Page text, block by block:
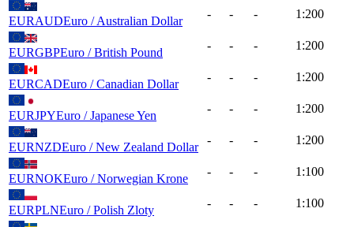
EURAUDEuro / Australian Dollar
- - - 1:200
EURGBPEuro / British Pound
- - - 1:200
EURCADEuro / Canadian Dollar
- - - 1:200
EURJPYEuro / Japanese Yen
- - - 1:200
EURNZDEuro / New Zealand Dollar
- - - 1:200
EURNOKEuro / Norwegian Krone
- - - 1:100
EURPLNEuro / Polish Zloty
- - - 1:100